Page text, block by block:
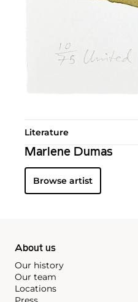
Literature
Marlene Dumas
Browse artist
About us
Our history
Our team
Locations